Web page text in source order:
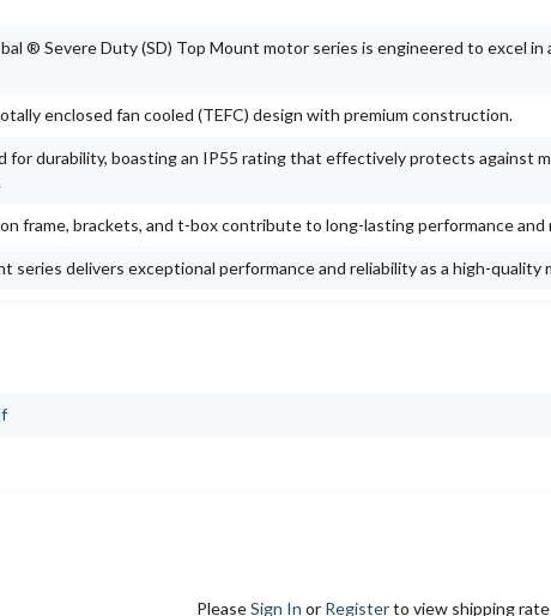
® Severe Duty (SD) Top Mount motor series is engineered to excel
enclosed fan cooled (TEFC) design with premium construction.
for durability, boasting an IP55 rating that effectively protects against
frame, brackets, and t-box contribute to long-lasting performance and
series delivers exceptional performance and reliability as a high-
PleaseSign In or Registerto view shipping